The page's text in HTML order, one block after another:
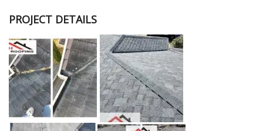
PROJECT DETAILS